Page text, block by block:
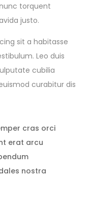
torquent
justo.
sit a habitasse
Leo duis
cubilia
curabitur dis
cras orci
erat arcu
nostra